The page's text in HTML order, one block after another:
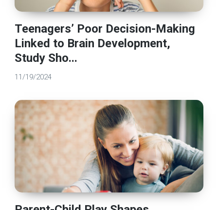
Teenagers’ Poor Decision-Making
Linked to Brain Development,
Study Sho...
11/19/2024